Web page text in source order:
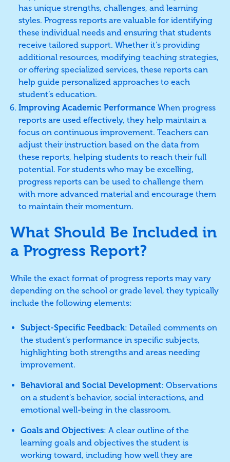
has unique strengths, challenges, and learning
styles. Progress reports are valuable for identifying
these individual needs and ensuring that students
receive tailored support. Whether it’s providing
additional resources, modifying teaching strategies,
or offering specialized services, these reports can
help guide personalized approaches to each
student’s education.
Improving Academic Performance When progress
reports are used effectively, they help maintain a
focus on continuous improvement. Teachers can
adjust their instruction based on the data from
these reports, helping students to reach their full
potential. For students who may be excelling,
progress reports can be used to challenge them
with more advanced material and encourage them
to maintain their momentum.
What Should Be Included in
a Progress Report?
While the exact format of progress reports may vary
depending on the school or grade level, they typically
include the following elements:
Subject-Specific Feedback: Detailed comments on
the student’s performance in specific subjects,
highlighting both strengths and areas needing
improvement.
Behavioral and Social Development: Observations
on a student's behavior, social interactions, and
emotional well-being in the classroom.
Goals and Objectives: A clear outline of the
learning goals and objectives the student is
working toward, including how well they are